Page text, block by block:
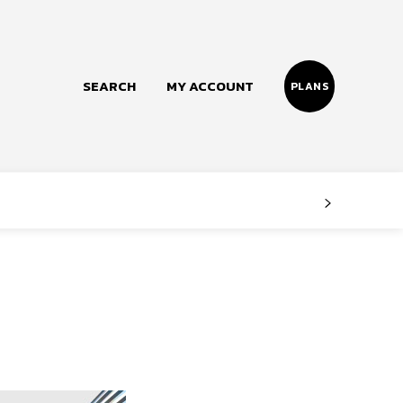
SEARCH MY ACCOUNT PLANS